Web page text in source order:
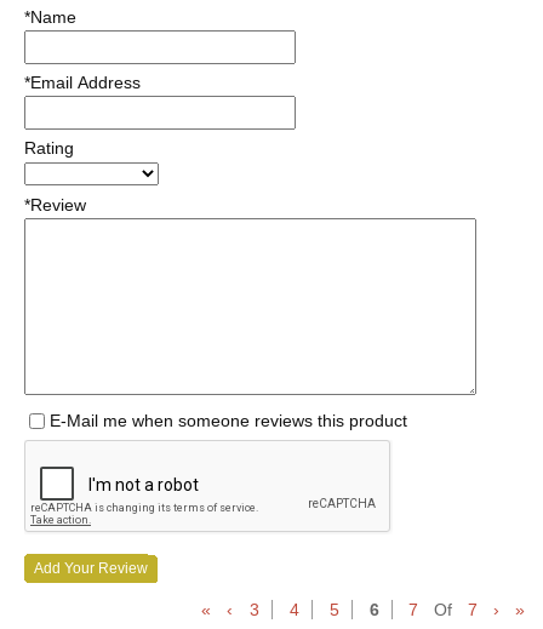
*Name
*Email Address
Rating
*Review
E-Mail me when someone reviews this product
Add Your Review
« ‹ 3 4 5 6 7 Of 7 › »